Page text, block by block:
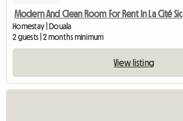
Modern And Clean Room For Rent In La Cité Sic
Homestay | Douala
2 guests | 2 months minimum
View listing